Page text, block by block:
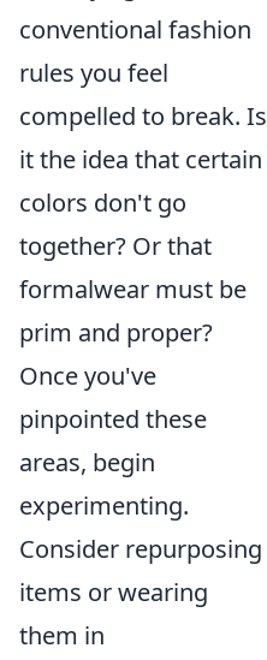
conventional fashion
rules you feel
compelled to break. Is
it the idea that certain
colors don't go
together? Or that
formalwear must be
prim and proper?
Once you've
pinpointed these
areas, begin
experimenting.
Consider repurposing
items or wearing
them in